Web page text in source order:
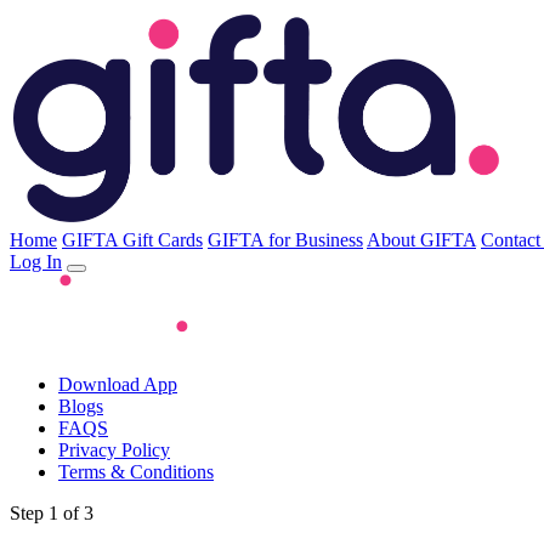
Home GIFTA Gift Cards GIFTA for Business About GIFTA
Log In
Download App
Blogs
FAQS
Privacy Policy
Terms & Conditions
Step 1 of 3